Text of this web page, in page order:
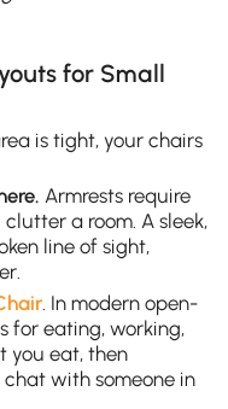
for Small
is tight, your chairs
Armrests require
a room. A sleek,
line of sight,
. In modern open-
for eating, working,
you eat, then
with someone in